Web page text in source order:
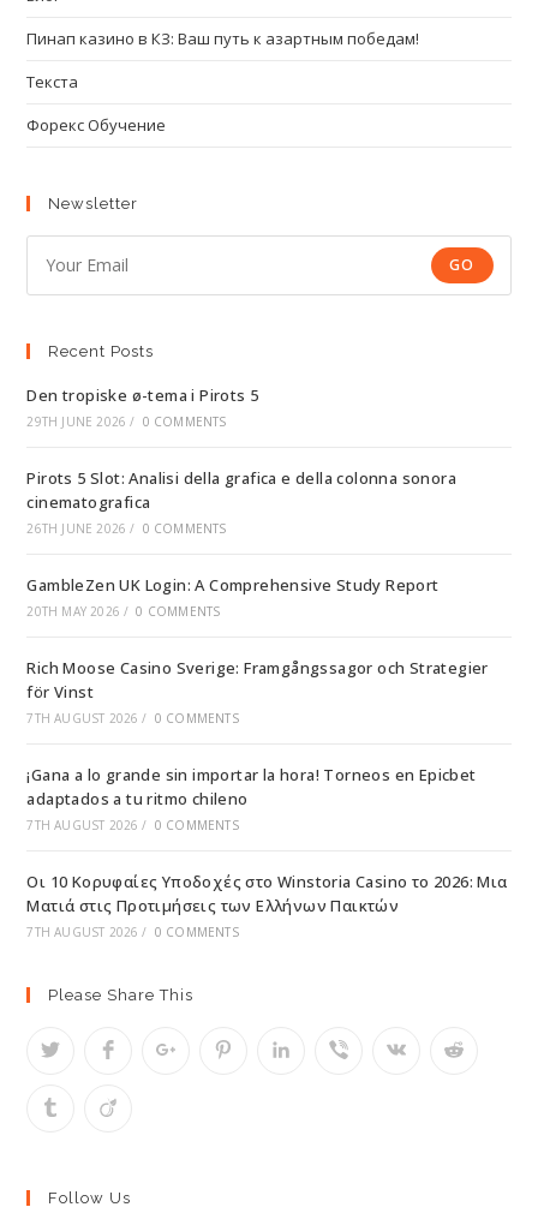
Пинап казино в КЗ: Ваш путь к азартным победам!
Текста
Форекс Обучение
Newsletter
GO
Recent Posts
Den tropiske ø-tema i Pirots 5
29TH JUNE 2026 / 0 COMMENTS
Pirots 5 Slot: Analisi della grafica e della colonna sonora
cinematografica
26TH JUNE 2026 / 0 COMMENTS
GambleZen UK Login: A Comprehensive Study Report
20TH MAY 2026 / 0 COMMENTS
Rich Moose Casino Sverige: Framgångssagor och Strategier
för Vinst
7TH AUGUST 2026 / 0 COMMENTS
¡Gana a lo grande sin importar la hora! Torneos en Epicbet
adaptados a tu ritmo chileno
7TH AUGUST 2026 / 0 COMMENTS
Οι 10 Κορυφαίες Υποδοχές στο Winstoria Casino το 2026: Μια
Ματιά στις Προτιμήσεις των Ελλήνων Παικτών
7TH AUGUST 2026 / 0 COMMENTS
Please Share This
Follow Us